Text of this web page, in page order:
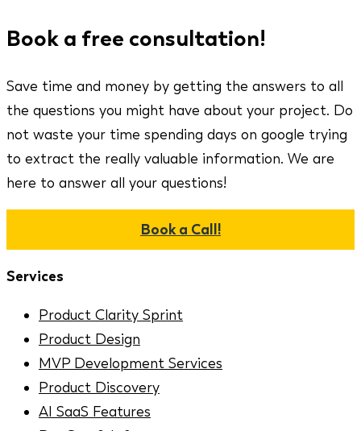
Book a free consultation!
Save time and money by getting the answers to all
the questions you might have about your project. Do
not waste your time spending days on google trying
to extract the really valuable information. We are
here to answer all your questions!
Book a Call!
Services
Product Clarity Sprint
Product Design
MVP Development Services
Product Discovery
AI SaaS Features